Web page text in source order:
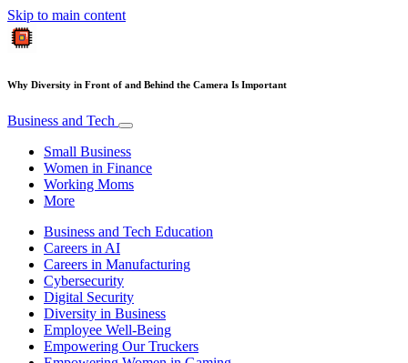
Skip to main content
Why Diversity in Front of and Behind the Camera Is Important
Business and Tech
Small Business
Women in Finance
Working Moms
More
Business and Tech Education
Careers in AI
Careers in Manufacturing
Cybersecurity
Digital Security
Diversity in Business
Employee Well-Being
Empowering Our Truckers